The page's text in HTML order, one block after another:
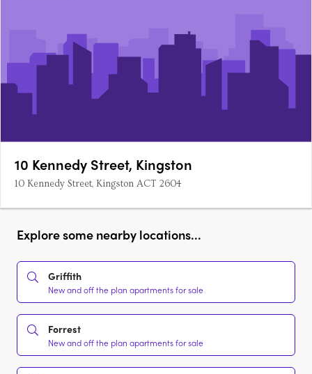
10 Kennedy Street, Kingston
10 Kennedy Street, Kingston ACT 2604
Explore some nearby locations...
Griffith
New and off the plan apartments for sale
Forrest
New and off the plan apartments for sale